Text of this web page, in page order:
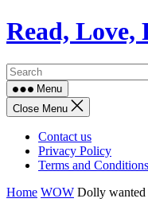
Skip
to
Read,
Menu
Close Menu
Contact us
Privacy Policy
Terms and Conditions
Home WOW Dolly